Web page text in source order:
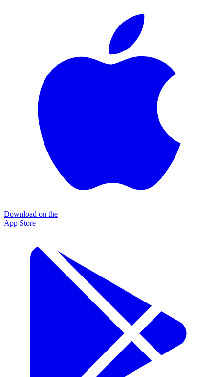
Download on the
App Store